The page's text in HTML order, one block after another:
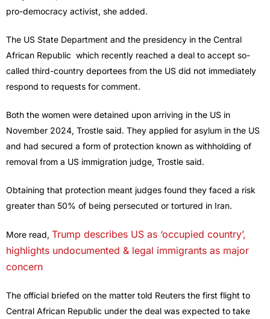
pro-democracy activist, she added.
The US State Department and the presidency in the Central
African Republic which recently reached a ​deal to accept so-
called third-country deportees from the US did not immediately
respond to requests for comment.
Both the women were detained upon arriving in ​the US in
November 2024, Trostle said. They applied for asylum in the US
and had secured a form of protection ⁠known as withholding of
removal from a US immigration judge, Trostle said.
Obtaining that protection meant judges found they faced a risk
greater than 50% of being ​persecuted or tortured in Iran.
More read, Trump describes US as ‘occupied country’,
highlights undocumented & legal immigrants as major
concern
The official briefed on the matter told Reuters the first flight to
Central African Republic under the deal was expected to take